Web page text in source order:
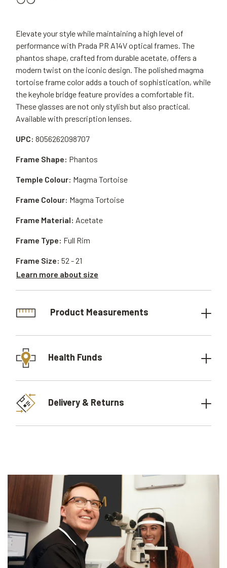
Elevate your style while maintaining a high level of
performance with Prada PR A14V optical frames. The
phantos shape, crafted from durable acetate, offers a
modern twist on the iconic design. The polished magma
tortoise frame color adds a touch of sophistication, while
the keyhole bridge feature provides a comfortable fit.
These glasses are not only stylish but also practical.
Available with prescription lenses.
UPC: 8056262098707
Frame Material: Acetate
Frame Shape: Phantos
Frame Type: Full Rim
Temple Colour: Magma Tortoise
Frame Size: 52 - 21
Learn more about size
Frame Colour: Magma Tortoise
Product Measurements
Health Funds
Delivery & Returns